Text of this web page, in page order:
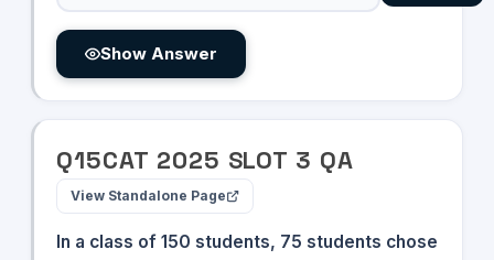
Show Answer
Q15CAT 2025 SLOT 3 QA
View Standalone Page
In a class of 150 students, 75 students chose